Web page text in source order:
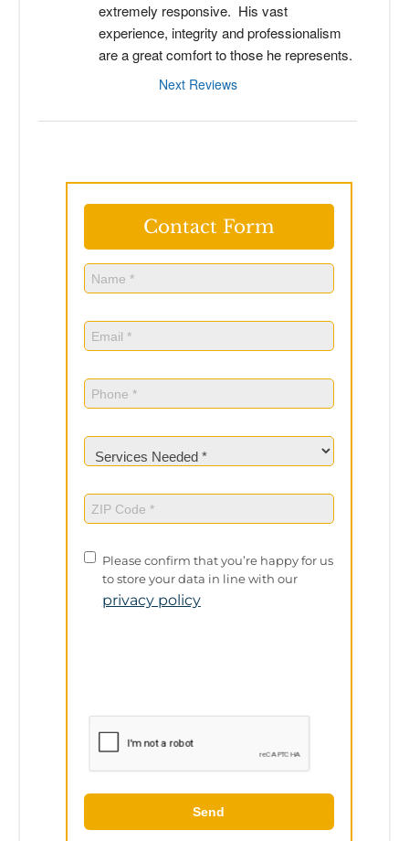
extremely responsive.  His vast
experience, integrity and professionalism
are a great comfort to those he represents.
Next Reviews
Contact Form
Name (Required)
Email(Required)
Phone (Required)
Services
Needed(Required)
ZIP
Code(Required)
Privacy
Policy
Please confirm that you’re happy for us
to store your data in line with our
privacy policy
Send